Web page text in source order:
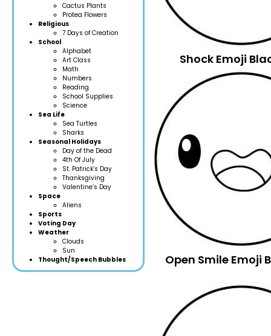
Cactus Plants
Protea Flowers
Religious
7 Days of Creation
School
Alphabet
Art Class
Math
Numbers
Reading
School Supplies
Science
Sea Life
Sea Turtles
Sharks
Seasonal Holidays
Day of the Dead
4th Of July
St. Patrick’s Day
Thanksgiving
Valentine’s Day
Space
Aliens
Sports
Voting Day
Weather
Clouds
Sun
Thought/Speech Bubbles
Shock Emoji
Open Smile Emoji